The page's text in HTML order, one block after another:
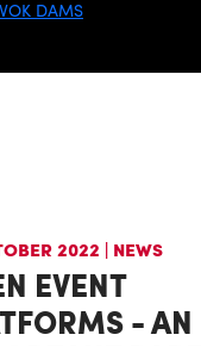
2022 | NEWS
EVENT
- AN